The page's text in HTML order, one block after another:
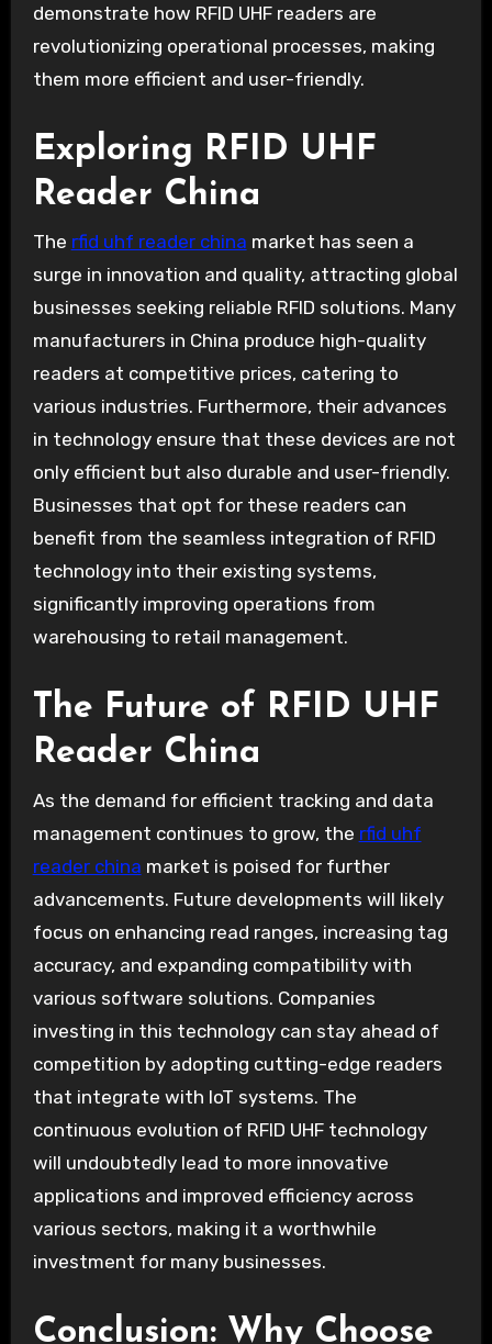
demonstrate how RFID UHF readers are
revolutionizing operational processes, making
them more efficient and user-friendly.
Exploring RFID UHF
Reader China
The rfid uhf reader china market has seen a
surge in innovation and quality, attracting global
businesses seeking reliable RFID solutions. Many
manufacturers in China produce high-quality
readers at competitive prices, catering to
various industries. Furthermore, their advances
in technology ensure that these devices are not
only efficient but also durable and user-friendly.
Businesses that opt for these readers can
benefit from the seamless integration of RFID
technology into their existing systems,
significantly improving operations from
warehousing to retail management.
The Future of RFID UHF
Reader China
As the demand for efficient tracking and data
management continues to grow, the rfid uhf
reader china market is poised for further
advancements. Future developments will likely
focus on enhancing read ranges, increasing tag
accuracy, and expanding compatibility with
various software solutions. Companies
investing in this technology can stay ahead of
competition by adopting cutting-edge readers
that integrate with IoT systems. The
continuous evolution of RFID UHF technology
will undoubtedly lead to more innovative
applications and improved efficiency across
various sectors, making it a worthwhile
investment for many businesses.
Conclusion: Why Choose